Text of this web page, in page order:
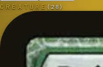
CREATURE( 28 )